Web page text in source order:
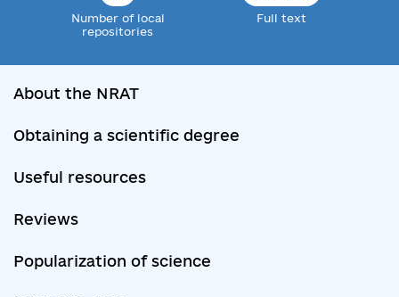
Number of local
repositories
Full text
About the NRAT
Obtaining a scientific degree
Useful resources
Reviews
Popularization of science